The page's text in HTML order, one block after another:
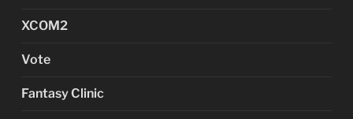
XCOM2
Vote
Fantasy Clinic